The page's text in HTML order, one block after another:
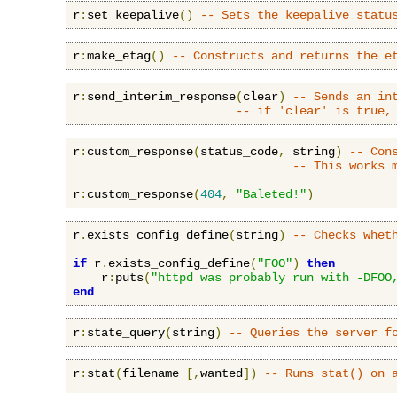
r: set_keepalive() -- Sets the keepalive
r:make_etag() -- Constructs and returns the
r: send_interim_response(clear)
-- Sends an
-- if 'clear' is true,
r: custom_response(status_code, string)
--
-- This works
r: custom_response(404, "Baleted!")
r. exists_config_define(string)
-- Checks
if r. exists_config_define( "FOO")
then
    r
: puts( "httpd was probably run with -
end
r: state_query(string) -- Queries the server
r: stat(filename [,wanted])
-- Runs stat() on